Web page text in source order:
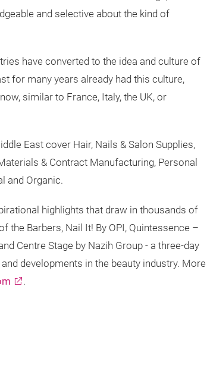
and selective about the kind of
have converted to the idea and culture of
for many years already had this culture,
similar to France, Italy, the UK, or
East cover Hair, Nails & Salon Supplies,
& Contract Manufacturing, Personal
and Organic.
highlights that draw in thousands of
the Barbers, Nail It! By OPI, Quintessence –
Centre Stage by Nazih Group - a three-day
developments in the beauty industry. More
.